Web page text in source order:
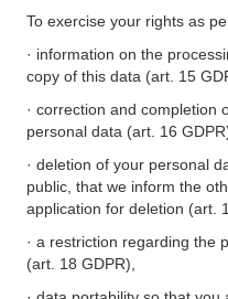
To exercise your rights as
· information on the
copy of this data (art. 15
· correction and completion
personal data (art. 16
· deletion of your personal
public, that we inform the
application for deletion (art.
· a restriction regarding the
(art. 18 GDPR),